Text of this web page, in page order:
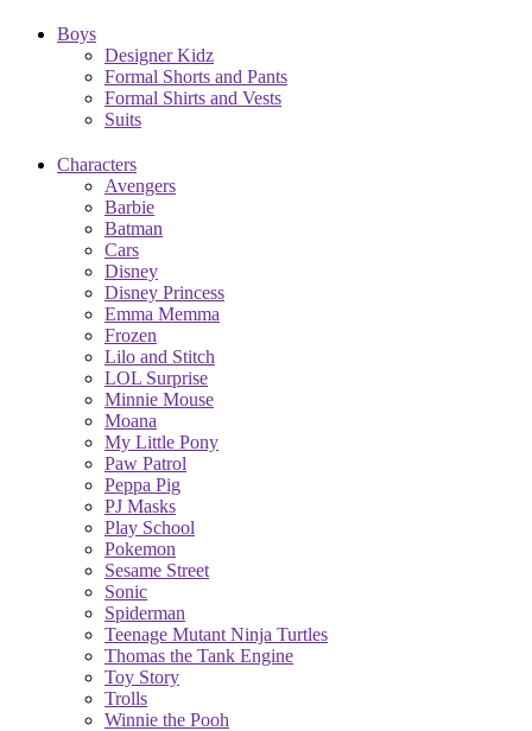
Boys
Designer Kidz
Formal Shorts and Pants
Formal Shirts and Vests
Suits
Characters
Avengers
Barbie
Batman
Cars
Disney
Disney Princess
Emma Memma
Frozen
Lilo and Stitch
LOL Surprise
Minnie Mouse
Moana
My Little Pony
Paw Patrol
Peppa Pig
PJ Masks
Play School
Pokemon
Sesame Street
Sonic
Spiderman
Teenage Mutant Ninja Turtles
Thomas the Tank Engine
Toy Story
Trolls
Winnie the Pooh